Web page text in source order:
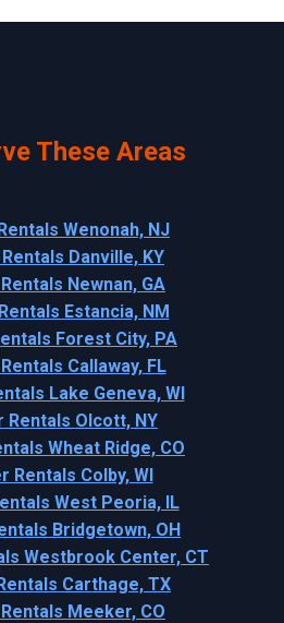
These Areas
Wenonah, NJ
Danville, KY
Newnan, GA
Estancia, NM
Forest City, PA
Callaway, FL
Lake Geneva, WI
Rentals Olcott, NY
Wheat Ridge, CO
Rentals Colby, WI
West Peoria, IL
Bridgetown, OH
Westbrook Center, CT
Carthage, TX
Meeker, CO